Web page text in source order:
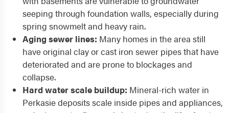
seeping through foundation walls, especially during
spring snowmelt and heavy rain.
Aging sewer lines: Many homes in the area still
have original clay or cast iron sewer pipes that have
deteriorated and are prone to blockages and
collapse.
Hard water scale buildup: Mineral-rich water in
Perkasie deposits scale inside pipes and appliances,